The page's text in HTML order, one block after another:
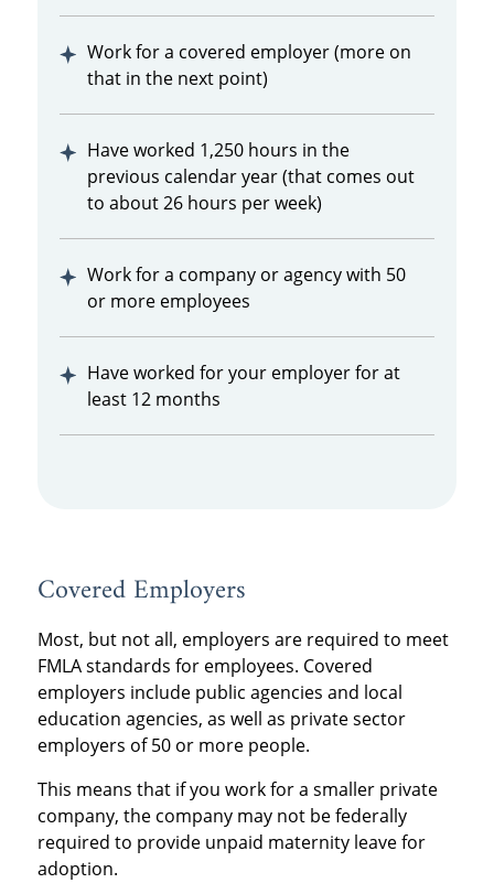
Work for a covered employer (more on
that in the next point)
Have worked 1,250 hours in the
previous calendar year (that comes out
to about 26 hours per week)
Work for a company or agency with 50
or more employees
Have worked for your employer for at
least 12 months
Covered Employers
Most, but not all, employers are required to meet
FMLA standards for employees. Covered
employers include public agencies and local
education agencies, as well as private sector
employers of 50 or more people.
This means that if you work for a smaller private
company, the company may not be federally
required to provide unpaid maternity leave for
adoption.